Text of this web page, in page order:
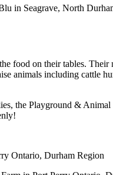
food on their tables.
animals including cattle
the Playground &